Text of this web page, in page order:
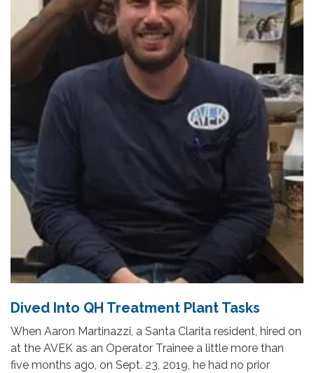
Dived Into QH Treatment Plant Tasks
When Aaron Martinazzi, a Santa Clarita resident, hired on
at the AVEK as an Operator Trainee a little more than
five months ago, on Sept. 23, 2019, he had no prior